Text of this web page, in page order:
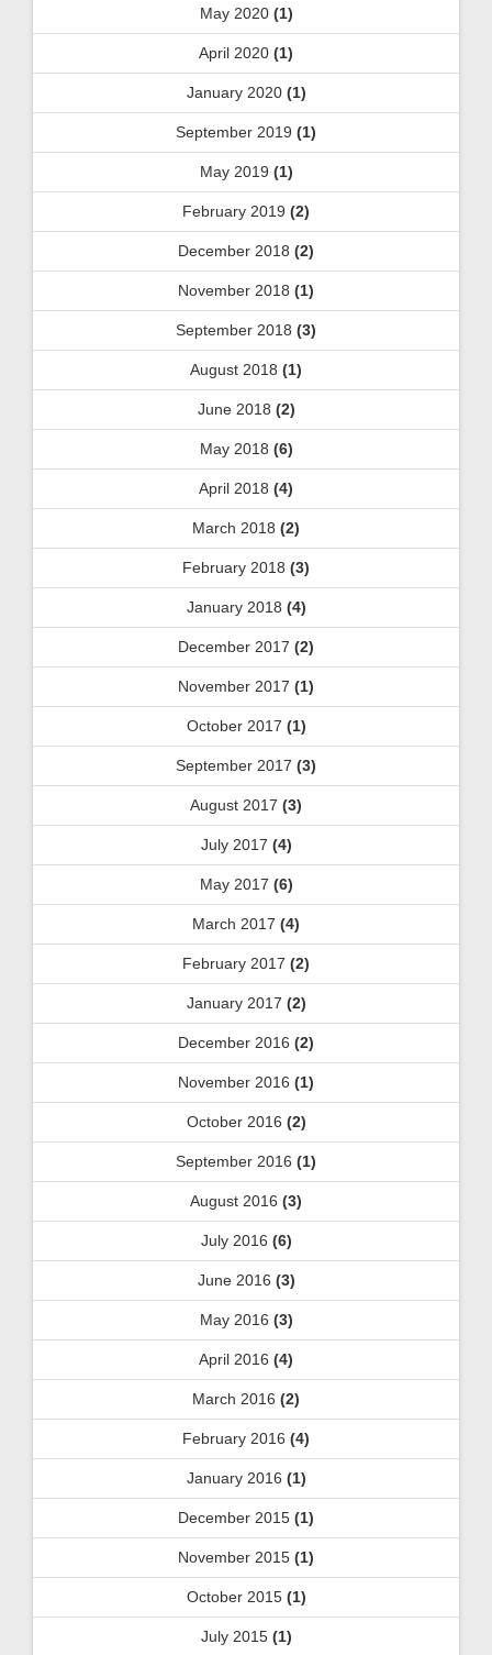
May 2020(1)
April 2020 (1)
January 2020(1)
September 2019 (1)
May 2019 (1)
February 2019 (2)
December 2018 (2)
November 2018 (1)
September 2018 (3)
August 2018 (1)
June 2018 (2)
May 2018 (6)
April 2018 (4)
March 2018 (2)
February 2018 (3)
January 2018 (4)
December 2017 (2)
November 2017 (1)
October 2017 (1)
September 2017 (3)
August 2017 (3)
July 2017 (4)
May 2017 (6)
March 2017 (4)
February 2017 (2)
January 2017 (2)
December 2016 (2)
November 2016 (1)
October 2016 (2)
September 2016 (1)
August 2016 (3)
July 2016 (6)
June 2016 (3)
May 2016 (3)
April 2016 (4)
March 2016 (2)
February 2016 (4)
January 2016 (1)
December 2015 (1)
November 2015 (1)
October 2015(1)
July 2015(1)